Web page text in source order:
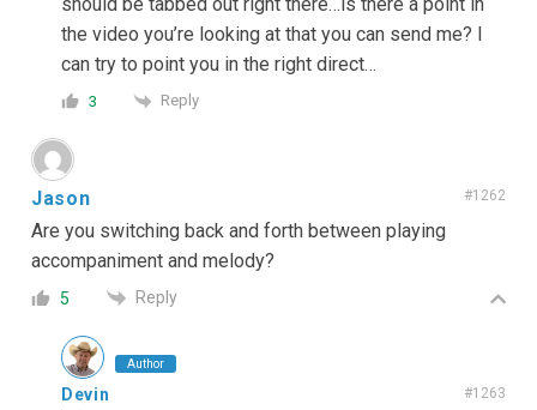
should be tabbed out right there…is there a point in
the video you’re looking at that you can send me? I
can try to point you in the right direct…
3 Reply
Jason #1262
Are you switching back and forth between playing
accompaniment and melody?
5 Reply
Author
Devin #1263